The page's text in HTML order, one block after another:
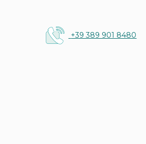
+39 389 901 8480